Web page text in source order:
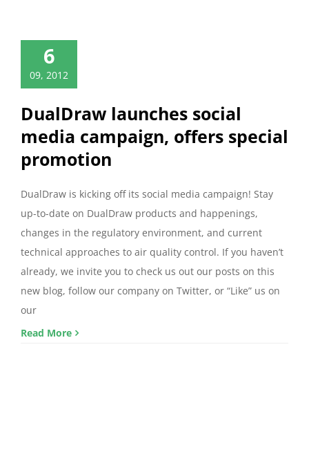
6
09, 2012
DualDraw launches social
media campaign, offers special
promotion
DualDraw is kicking off its social media campaign! Stay
up-to-date on DualDraw products and happenings,
changes in the regulatory environment, and current
technical approaches to air quality control. If you haven’t
already, we invite you to check us out our posts on this
new blog, follow our company on Twitter, or “Like” us on
our
Read More